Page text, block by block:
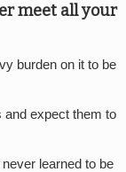
meet all your
burden on it to be
and expect them to
learned to be